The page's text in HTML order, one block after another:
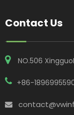
Contact Us
NO.506
+86-
